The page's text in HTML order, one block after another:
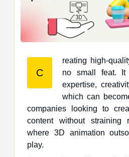
C
reating high-
no small feat. It requires technical
expertise,
which can
companies looking to
content without straining
where 3D animation
play.